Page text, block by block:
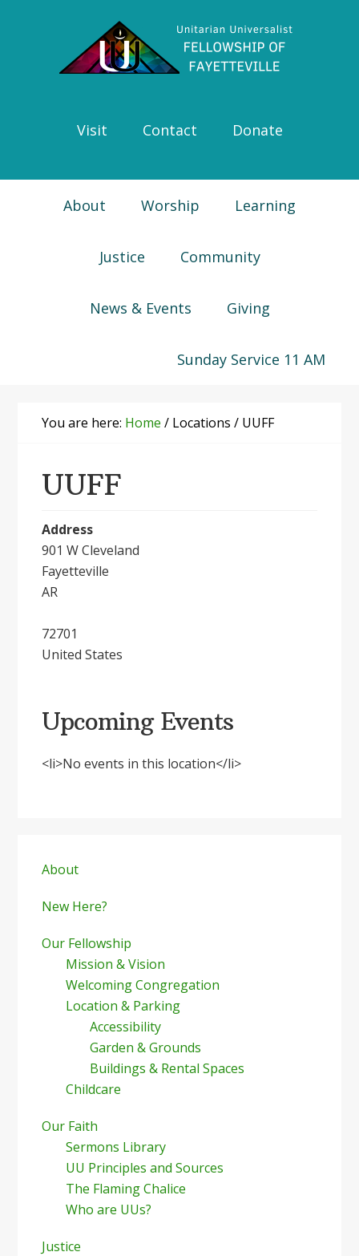
navigation
Visit Contact Donate
About Worship Learning
Justice Community
News & Events Giving
Sunday Service 11 AM
You are here: Home / Locations/ UUFF
UUFF
Address
901 W Cleveland
Fayetteville
AR
72701
United States
Upcoming Events
<li>No events in this location</li>
Sidebar
About
New Here?
Our Fellowship
Mission & Vision
Welcoming Congregation
Location & Parking
Accessibility
Garden & Grounds
Buildings & Rental Spaces
Childcare
Our Faith
Sermons Library
UU Principles and Sources
The Flaming Chalice
Who are UUs?
Justice